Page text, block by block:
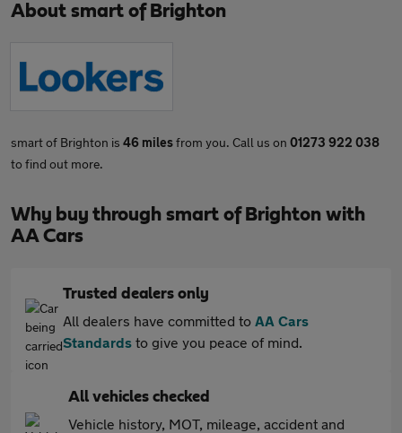
About smart of Brighton
smart of Brighton is 46 milesfrom you. Call us on 01273 922 038
to find out more.
Why buy through smart of Brighton with
AA Cars
Trusted dealers only
All dealers have committed to AA Cars
Standards to give you peace of mind.
All vehicles checked
Vehicle history, MOT, mileage, accident and